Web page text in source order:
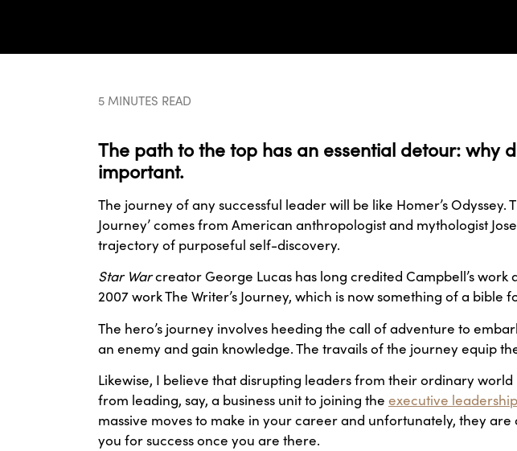
5 MINUTES READ
The path to the top has an essential detour:
important.
The journey of any successful leader will be like Homer’s
Journey’ comes from American anthropologist and mythologist
trajectory of purposeful self-discovery.
Star Warcreator George Lucas has long credited Campbell’s work
2007 work The Writer’s Journey, which is now something of a bible
The hero’s journey involves heeding the call of adventure to
an enemy and gain knowledge. The travails of the journey equip
Likewise, I believe that disrupting leaders from their ordinary
from leading, say, a business unit to joining the executive leadership
massive moves to make in your career and unfortunately, they
you for success once you are there.